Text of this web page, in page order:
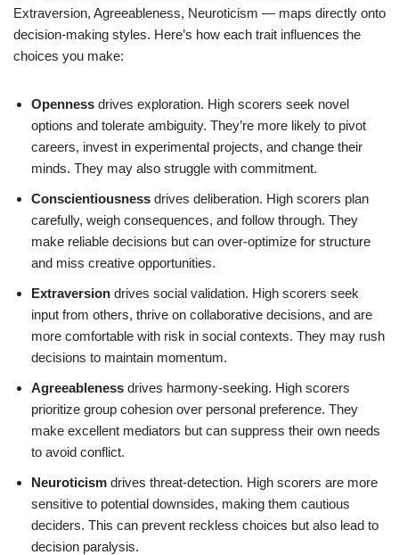
Extraversion, Agreeableness, Neuroticism — maps directly onto
decision-making styles. Here’s how each trait influences the
choices you make:
Openness drives exploration. High scorers seek novel
options and tolerate ambiguity. They’re more likely to pivot
careers, invest in experimental projects, and change their
minds. They may also struggle with commitment.
Conscientiousness drives deliberation. High scorers plan
carefully, weigh consequences, and follow through. They
make reliable decisions but can over-optimize for structure
and miss creative opportunities.
Extraversion drives social validation. High scorers seek
input from others, thrive on collaborative decisions, and are
more comfortable with risk in social contexts. They may rush
decisions to maintain momentum.
Agreeableness drives harmony-seeking. High scorers
prioritize group cohesion over personal preference. They
make excellent mediators but can suppress their own needs
to avoid conflict.
Neuroticism drives threat-detection. High scorers are more
sensitive to potential downsides, making them cautious
deciders. This can prevent reckless choices but also lead to
decision paralysis.